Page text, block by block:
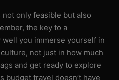
only feasible but also
the key to a
you immerse yourself in
not just in how much
and get ready to explore
budget travel doesn’t have